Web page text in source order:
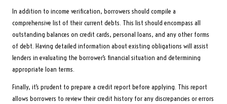
In addition to income verification, borrowers should compile a
comprehensive list of their current debts. This list should encompass all
outstanding balances on credit cards, personal loans, and any other forms
of debt. Having detailed information about existing obligations will assist
lenders in evaluating the borrower’s financial situation and determining
appropriate loan terms.
Finally, it’s prudent to prepare a credit report before applying. This report
allows borrowers to review their credit history for any discrepancies or errors